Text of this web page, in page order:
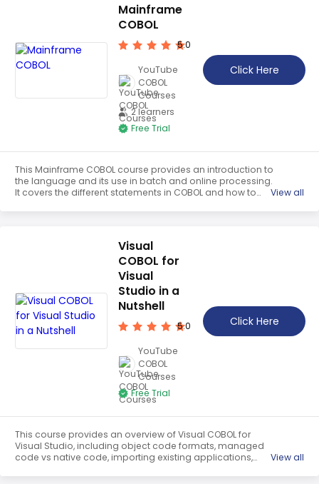
Mainframe
COBOL
5.0
YouTube
COBOL
Courses
2 learners
Free Trial
Click Here
This Mainframe COBOL course provides an introduction to
the language and its use in batch and online processing.
It covers the different statements in COBOL and how to
environment and how to use it. The course is designed to
become proficient in COBOL programming.
View all
Visual
COBOL for
Visual
Studio in a
Nutshell
5.0
YouTube
COBOL
Courses
Free Trial
Click Here
This course provides an overview of Visual COBOL for
Visual Studio, including object code formats, managed
code vs native code, importing existing applications,
OpenESQL database connections. It will help students
View all